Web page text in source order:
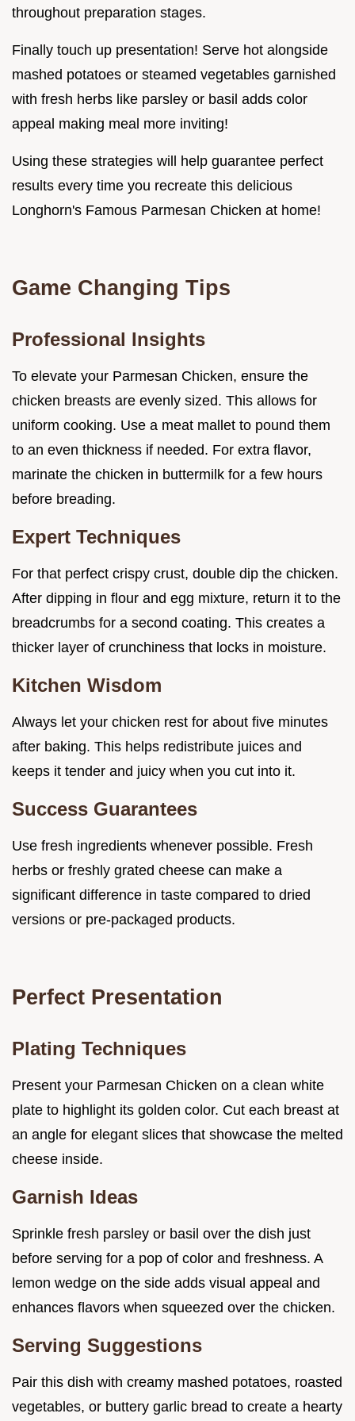
throughout preparation stages.
Finally touch up presentation! Serve hot alongside
mashed potatoes or steamed vegetables garnished
with fresh herbs like parsley or basil adds color
appeal making meal more inviting!
Using these strategies will help guarantee perfect
results every time you recreate this delicious
Longhorn's Famous Parmesan Chicken at home!
Game Changing Tips
Professional Insights
To elevate your Parmesan Chicken, ensure the
chicken breasts are evenly sized. This allows for
uniform cooking. Use a meat mallet to pound them
to an even thickness if needed. For extra flavor,
marinate the chicken in buttermilk for a few hours
before breading.
Expert Techniques
For that perfect crispy crust, double dip the chicken.
After dipping in flour and egg mixture, return it to the
breadcrumbs for a second coating. This creates a
thicker layer of crunchiness that locks in moisture.
Kitchen Wisdom
Always let your chicken rest for about five minutes
after baking. This helps redistribute juices and
keeps it tender and juicy when you cut into it.
Success Guarantees
Use fresh ingredients whenever possible. Fresh
herbs or freshly grated cheese can make a
significant difference in taste compared to dried
versions or pre-packaged products.
Perfect Presentation
Plating Techniques
Present your Parmesan Chicken on a clean white
plate to highlight its golden color. Cut each breast at
an angle for elegant slices that showcase the melted
cheese inside.
Garnish Ideas
Sprinkle fresh parsley or basil over the dish just
before serving for a pop of color and freshness. A
lemon wedge on the side adds visual appeal and
enhances flavors when squeezed over the chicken.
Serving Suggestions
Pair this dish with creamy mashed potatoes, roasted
vegetables, or buttery garlic bread to create a hearty